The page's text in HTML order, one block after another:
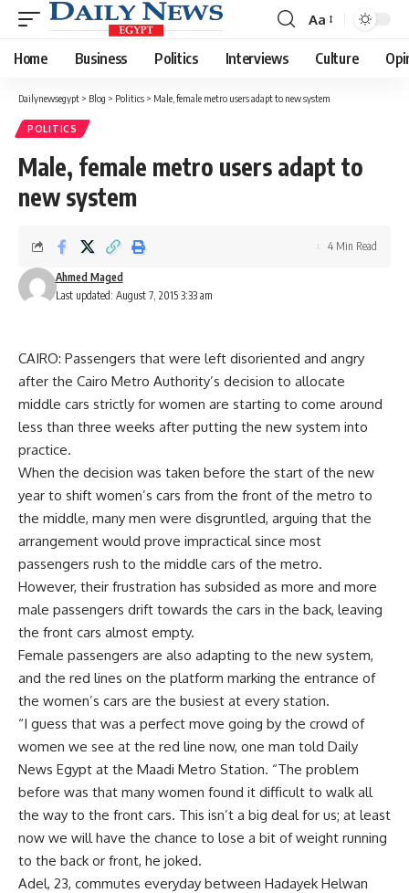
Font
Resizer
Aa
Home Business Politics Interviews Culture
Dailynewsegypt > Blog > Politics > Male, female metro users adapt to new system
POLITICS
Male, female metro users adapt to
new system
Last updated: August 7, 2015 3:33 am
Ahmed Maged
4 Min Read
CAIRO: Passengers that were left disoriented and angry
after the Cairo Metro Authority’s decision to allocate
middle cars strictly for women are starting to come around
less than three weeks after putting the new system into
practice.
When the decision was taken before the start of the new
year to shift women’s cars from the front of the metro to
the middle, many men were disgruntled, arguing that the
arrangement would prove impractical since most
passengers rush to the middle cars of the metro.
However, their frustration has subsided as more and more
male passengers drift towards the cars in the back, leaving
the front cars almost empty.
Female passengers are also adapting to the new system,
and the red lines on the platform marking the entrance of
the women’s cars are the busiest at every station.
“I guess that was a perfect move going by the crowd of
women we see at the red line now, one man told Daily
News Egypt at the Maadi Metro Station. “The problem
before was that many women found it difficult to walk all
the way to the front cars. This isn’t a big deal for us; at least
now we will have the chance to lose a bit of weight running
to the back or front, he joked.
Adel, 23, commutes everyday between Hadayek Helwan